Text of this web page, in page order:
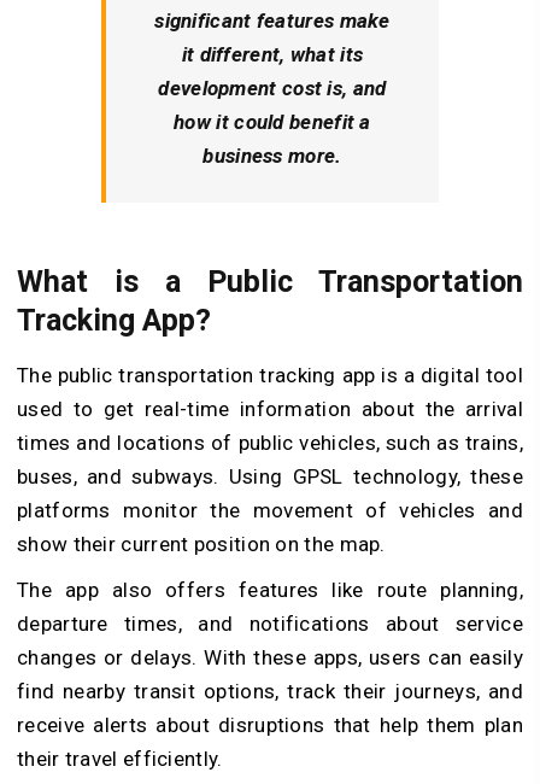
significant features make
it different, what its
development cost is, and
how it could benefit a
business more.
What is a Public Transportation
Tracking App?
The public transportation tracking app is a digital tool
used to get real-time information about the arrival
times and locations of public vehicles, such as trains,
buses, and subways. Using GPSL technology, these
platforms monitor the movement of vehicles and
show their current position on the map.
The app also offers features like route planning,
departure times, and notifications about service
changes or delays. With these apps, users can easily
find nearby transit options, track their journeys, and
receive alerts about disruptions that help them plan
their travel efficiently.